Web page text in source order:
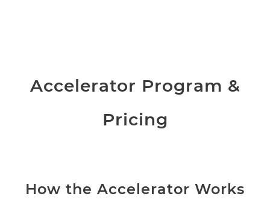
Accelerator Program &
Pricing
How the Accelerator Works